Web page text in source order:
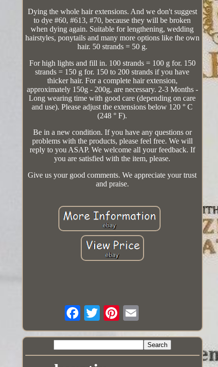
Dying the whole hair extensions. And we don't suggest
to dye #60, #613, #70, because they will be broken
when dying again. Suitable for lengthening, wedding
hairstyles, ponytails and many more options like the own
hair. 50 strands = 50 g.
For high lights and fill in. 100 strands = 100 g for. 150
strands = 150 g for. 150 to 200 strands if you have
thicker hair. For a complete hair extension,
approximately 150g - 200g, are necessary. 2-3 Months -
Long wearing time with good care (depending on care
and use). Please adjust the extensions below 120 ° C
(248 ° F).
Be in a new condition. If you have any questions or
problems with the products, please feel free. We will
reply to you ASAP. We welcome all your feedback. If
you are satisfied with the item, please.
Give us your good comments. We appreciate your trust
and praise.